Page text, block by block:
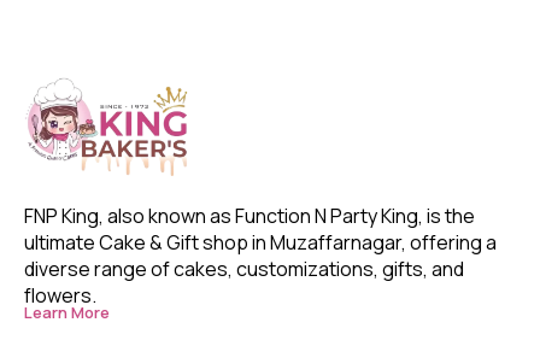
FNP King, also known as Function N Party King, is the
ultimate Cake & Gift shop in Muzaffarnagar, offering a
diverse range of cakes, customizations, gifts, and
flowers.
Learn More